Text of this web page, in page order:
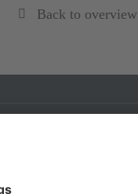
Back to overview